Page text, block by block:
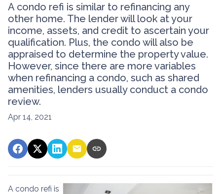
A condo refi is similar to refinancing any
other home. The lender will look at your
income, assets, and credit to ascertain your
qualification. Plus, the condo will also be
appraised to determine the property value.
However, since there are more variables
when refinancing a condo, such as shared
amenities, lenders usually conduct a condo
review.
Apr 14, 2021
A condo refi is